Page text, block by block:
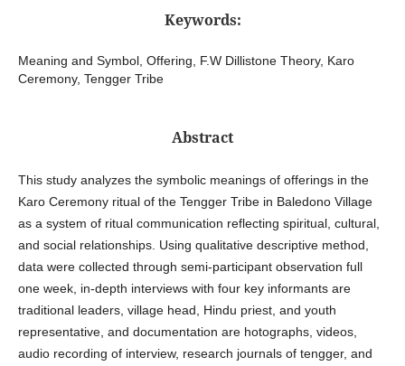
Keywords:
Meaning and Symbol, Offering, F.W Dillistone Theory, Karo
Ceremony, Tengger Tribe
Abstract
This study analyzes the symbolic meanings of offerings in the
Karo Ceremony ritual of the Tengger Tribe in Baledono Village
as a system of ritual communication reflecting spiritual, cultural,
and social relationships. Using qualitative descriptive method,
data were collected through semi-participant observation full
one week, in-depth interviews with four key informants are
traditional leaders, village head, Hindu priest, and youth
representative, and documentation are hotographs, videos,
audio recording of interview, research journals of tengger, and